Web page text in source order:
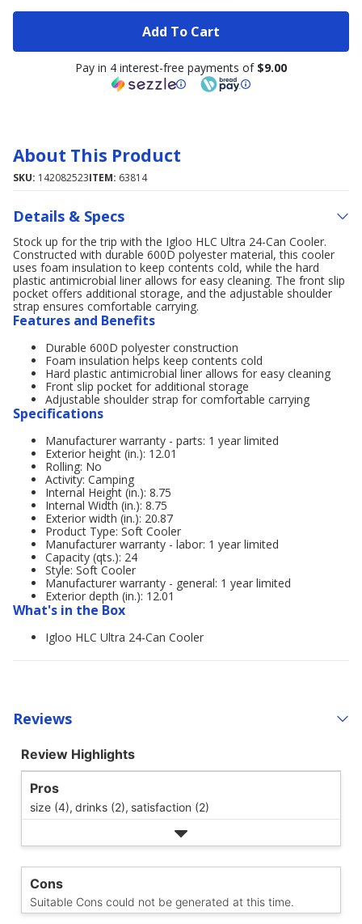
Add To Cart
Pay in 4 interest-free payments of $9.00
About This Product
SKU: 142082523ITEM: 63814
Details & Specs
Stock up for the trip with the Igloo HLC Ultra 24-Can Cooler.
Constructed with durable 600D polyester material, this cooler
uses foam insulation to keep contents cold, while the hard
plastic antimicrobial liner allows for easy cleaning. The front slip
pocket offers additional storage, and the adjustable shoulder
strap ensures comfortable carrying.
Features and Benefits
Durable 600D polyester construction
Foam insulation helps keep contents cold
Hard plastic antimicrobial liner allows for easy cleaning
Front slip pocket for additional storage
Adjustable shoulder strap for comfortable carrying
Specifications
Manufacturer warranty - parts: 1 year limited
Exterior height (in.): 12.01
Rolling: No
Activity: Camping
Internal Height (in.): 8.75
Internal Width (in.): 8.75
Exterior width (in.): 20.87
Product Type: Soft Cooler
Manufacturer warranty - labor: 1 year limited
Capacity (qts.): 24
Style: Soft Cooler
Manufacturer warranty - general: 1 year limited
Exterior depth (in.): 12.01
What's in the Box
Igloo HLC Ultra 24-Can Cooler
Reviews
Review Highlights
Pros
size (4), drinks (2), satisfaction (2)
Cons
Suitable Cons could not be generated at this time.